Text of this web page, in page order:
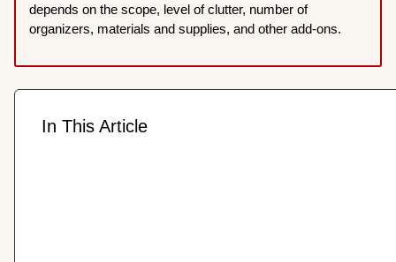
depends on the scope, level of clutter, number of
organizers, materials and supplies, and other add-ons.
In This Article